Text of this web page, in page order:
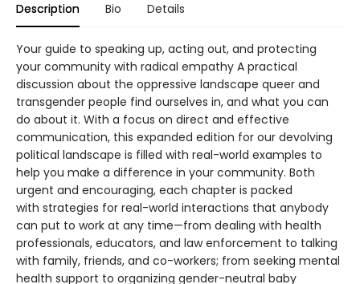
Description Bio Details
Your guide to speaking up, acting out, and protecting
your community with radical empathy A practical
discussion about the oppressive landscape queer and
transgender people find ourselves in, and what you can
do about it. With a focus on direct and effective
communication, this expanded edition for our devolving
political landscape is filled with real-world examples to
help you make a difference in your community. Both
urgent and encouraging, each chapter is packed
with strategies for real-world interactions that anybody
can put to work at any time—from dealing with health
professionals, educators, and law enforcement to talking
with family, friends, and co-workers; from seeking mental
health support to organizing gender-neutral baby